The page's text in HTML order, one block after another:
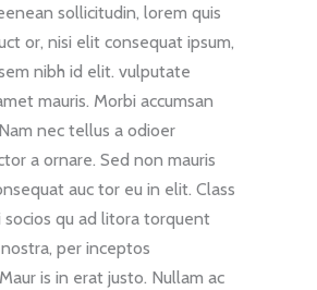
sollicitudin, lorem quis
or, nisi elit consequat ipsum,
nibh id elit. vulputate
mauris. Morbi accumsan
nec tellus a odioer
a ornare. Sed non mauris
auc tor eu in elit. Class
qu ad litora torquent
per inceptos
is in erat justo. Nullam ac